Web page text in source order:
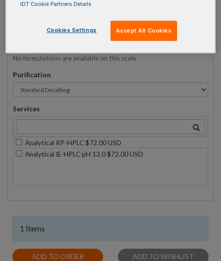
No formulations are available on this scale
Purification
Services
Analytical RP-HPLC $72.00 USD
Analytical IE-HPLC pH 12.0 $72.00 USD
1 Items
ADD TO ORDER ADD TO WISHLIST
IDT Cookie Partners Details
Cookies Settings Accept All Cookies